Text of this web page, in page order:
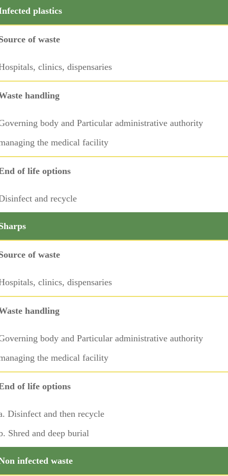
plastics
of waste
clinics, dispensaries
handling
body and Particular administrative authority
the medical facility
of life options
and recycle
of waste
clinics, dispensaries
handling
body and Particular administrative authority
the medical facility
of life options
Disinfect and then recycle
Shred and deep burial
infected waste